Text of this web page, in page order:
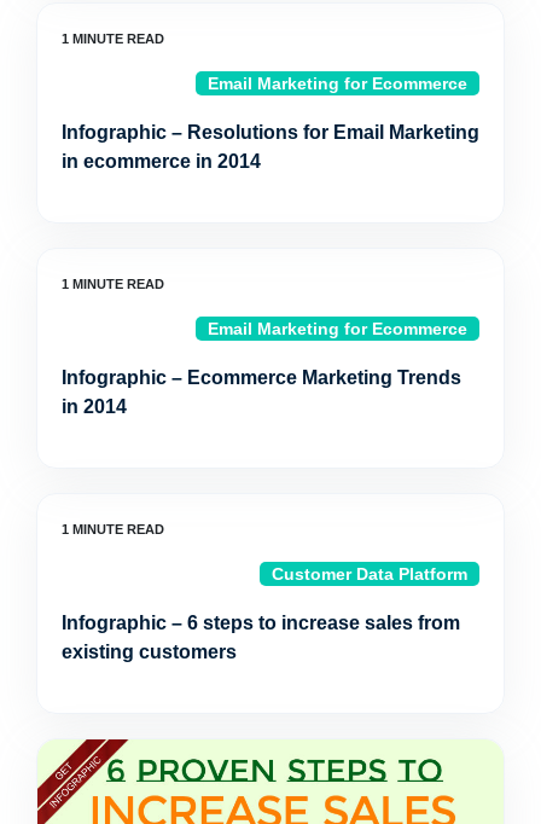
Email Marketing for Ecommerce
Infographic – Resolutions for Email Marketing
in ecommerce in 2014
Email Marketing for Ecommerce
Infographic – Ecommerce Marketing Trends
in 2014
Customer Data Platform
Infographic – 6 steps to increase sales from
existing customers